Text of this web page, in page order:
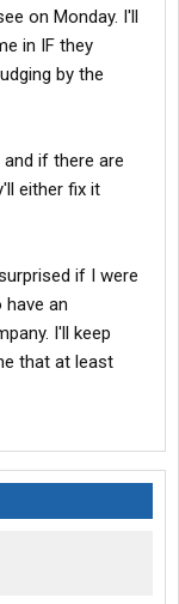
on Monday. I'll
in IF they
by the
if there are
either fix it
if I were
an
I'll keep
that at least